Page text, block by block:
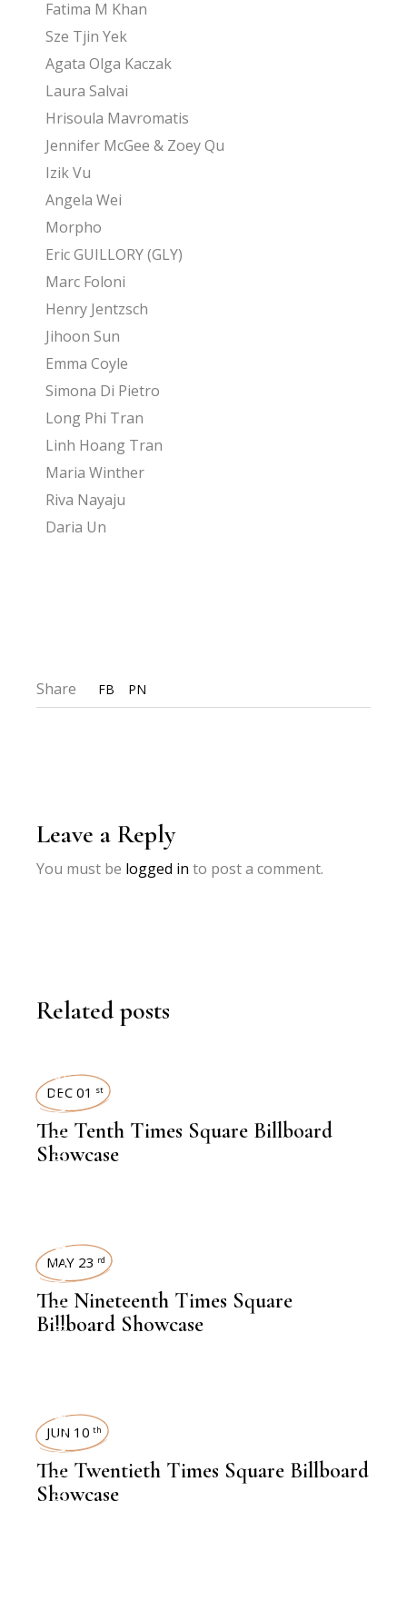
Fatima M Khan
Sze Tjin Yek
Agata Olga Kaczak
Laura Salvai
Hrisoula Mavromatis
Jennifer McGee & Zoey Qu
Izik Vu
Angela Wei
Morpho
Eric GUILLORY (GLY)
Marc Foloni
Henry Jentzsch
Jihoon Sun
Emma Coyle
Simona Di Pietro
Long Phi Tran
Linh Hoang Tran
Maria Winther
Riva Nayaju
Daria Un
Share FB PN
Leave a Reply
You must be logged in to post a comment.
Related posts
TIMES SQUARE SHOWCASE
DEC 01 st
The Tenth Times Square Billboard
Showcase
TIMES SQUARE SHOWCASE
MAY 23 rd
The Nineteenth Times Square
Billboard Showcase
TIMES SQUARE SHOWCASE
JUN 10 th
The Twentieth Times Square Billboard
Showcase